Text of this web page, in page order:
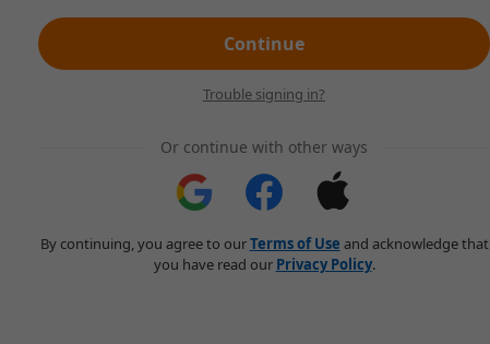
Continue
Trouble signing in?
Or continue with other ways
By continuing, you agree to ourTerms of Use and acknowledge that
you have read our Privacy Policy.